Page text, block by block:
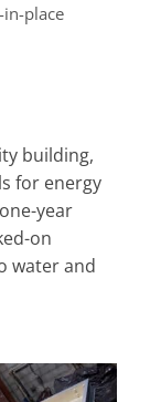
place
building,
for energy
year
on
water and